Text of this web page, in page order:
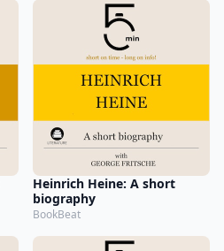
Heinrich Heine: A short
biography
BookBeat